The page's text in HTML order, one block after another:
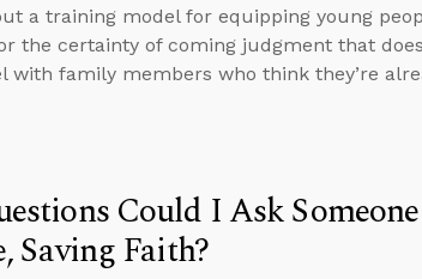
a training model for equipping young
the certainty of coming judgment that
with family members who think they’re
Could I Ask
Saving Faith?